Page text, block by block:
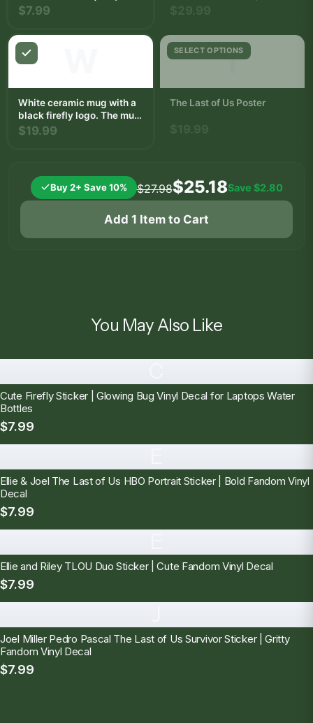
Decal
$7.99
White ceramic mug with a
black firefly logo. The mug
has a curved handle and is
white bowl with fruit.
$19.99
SELECT OPTIONS
T
The Last of Us Poster
Buy 2+ Save 10% $27.98$25.18Save $2.80
Add 1 Item to Cart
You May Also Like
Cute Firefly Sticker | Glowing Bug Vinyl Decal for Laptops Water
Bottles
$7.99
Ellie & Joel The Last of Us HBO Portrait Sticker | Bold Fandom Vinyl
Decal
$7.99
Ellie and Riley TLOU Duo Sticker | Cute Fandom Vinyl Decal
$7.99
Joel Miller Pedro Pascal The Last of Us Survivor Sticker | Gritty
Fandom Vinyl Decal
$7.99